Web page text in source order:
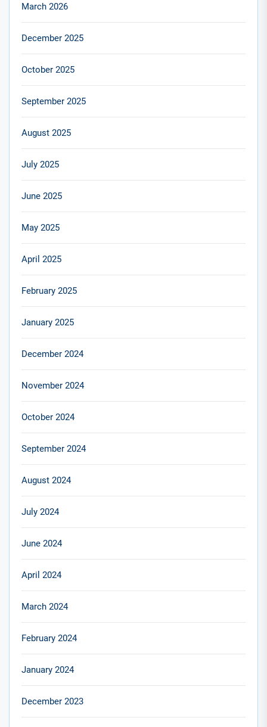
March 2026
December 2025
October 2025
September 2025
August 2025
July 2025
June 2025
May 2025
April 2025
February 2025
January 2025
December 2024
November 2024
October 2024
September 2024
August 2024
July 2024
June 2024
April 2024
March 2024
February 2024
January 2024
December 2023